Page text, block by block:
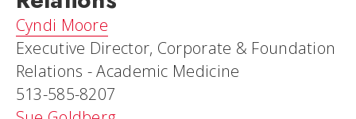
Cyndi Moore
Executive Director, Corporate & Foundation
Relations - Academic Medicine
513-585-8207